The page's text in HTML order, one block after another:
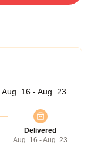
Aug. 16 - Aug. 23
Delivered
Aug. 16 - Aug. 23